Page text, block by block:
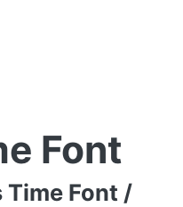
Font
Time Font /